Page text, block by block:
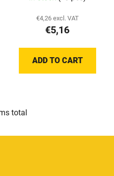
€4,26 excl. VAT
€5,16
ADD TO CART
L
s
total